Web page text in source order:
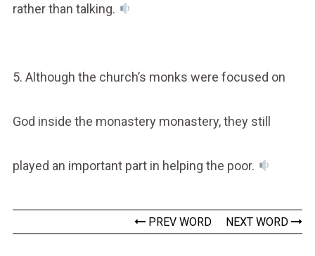
rather than talking.
5. Although the church’s monks were focused on
God inside the monastery monastery, they still
played an important part in helping the poor.
PREV WORD NEXT WORD